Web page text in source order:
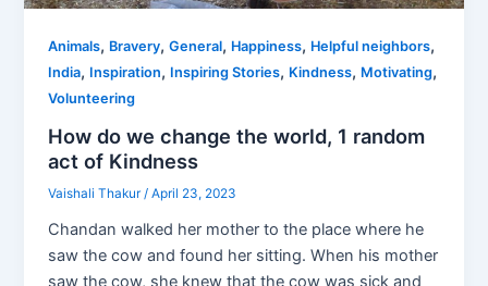
Animals, Bravery,General, Happiness, Helpful neighbors,
India, Inspiration, Inspiring Stories, Kindness, Motivating,
Volunteering
How do we change the world, 1 random
act of Kindness
Vaishali Thakur/April 23, 2023
Chandan walked her mother to the place where he
saw the cow and found her sitting. When his mother
saw the cow, she knew that the cow was sick and